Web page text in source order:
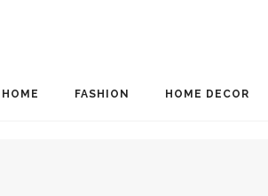
HOME FASHION HOME DECOR